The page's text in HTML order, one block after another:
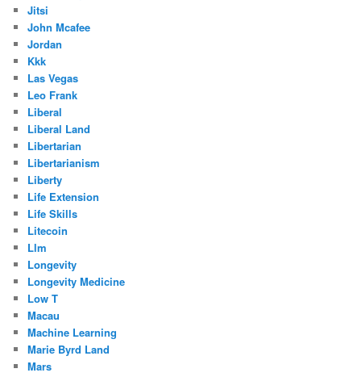
Jitsi
John Mcafee
Jordan
Kkk
Las Vegas
Leo Frank
Liberal
Liberal Land
Libertarian
Libertarianism
Liberty
Life Extension
Life Skills
Litecoin
Llm
Longevity
Longevity Medicine
Low T
Macau
Machine Learning
Marie Byrd Land
Mars